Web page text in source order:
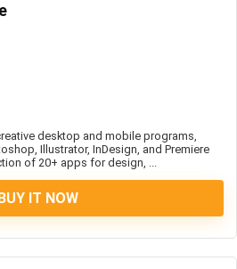
desktop and mobile programs,
Illustrator, InDesign, and Premiere
of 20+ apps for design, ...
IT NOW